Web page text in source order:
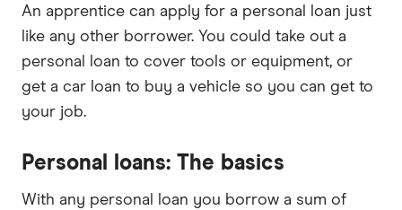
An apprentice can apply for a personal loan just
like any other borrower. You could take out a
personal loan to cover tools or equipment, or
get a car loan to buy a vehicle so you can get to
your job.
Personal loans: The basics
With any personal loan you borrow a sum of